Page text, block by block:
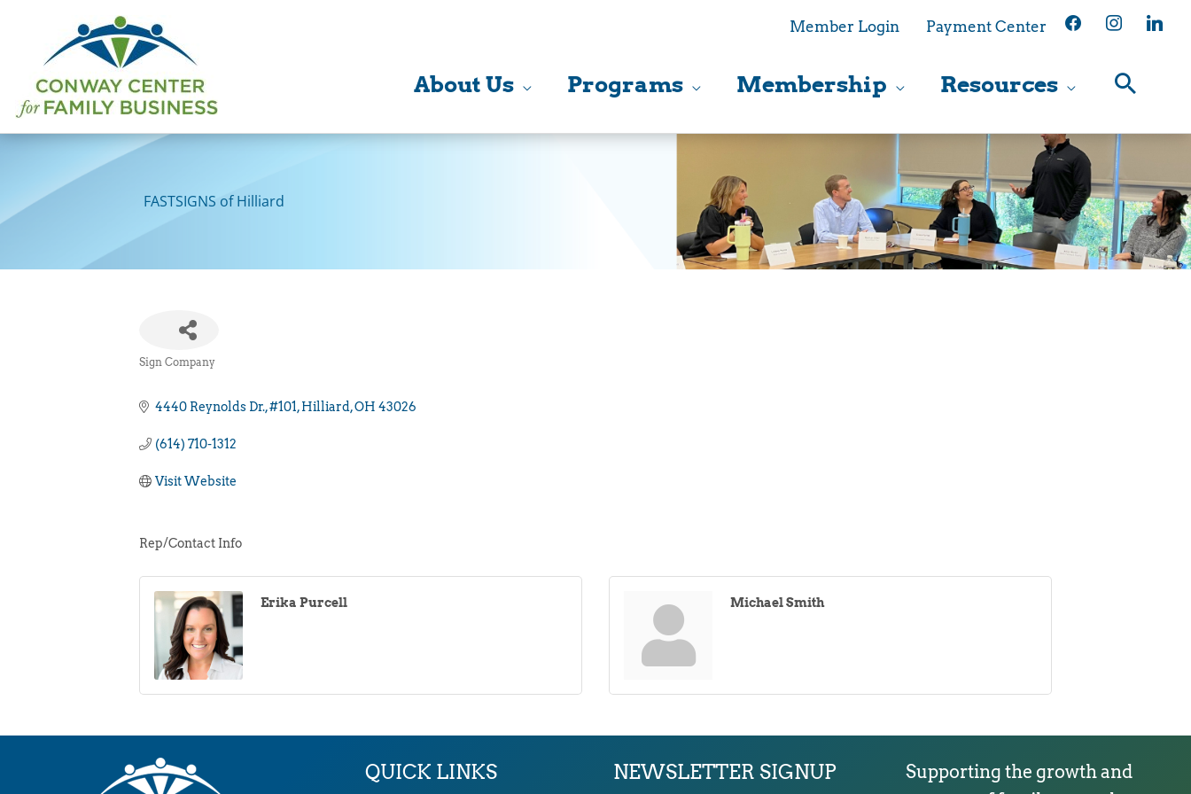
content
Member Login Payment Center facebookinstagramlinkedin
About Us Programs Membership Resources
FASTSIGNS of Hilliard
Sign Company
4440 Reynolds Dr. #101 Hilliard OH 43026
(614) 710-1312
Visit Website
Rep/Contact Info
Erika Purcell Michael Smith
QUICK LINKS NEWSLETTER SIGNUP
Supporting the growth and